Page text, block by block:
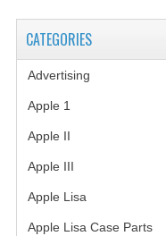
CATEGORIES
Advertising
Apple 1
Apple II
Apple III
Apple Lisa(17)
Apple Lisa Case Parts(1)